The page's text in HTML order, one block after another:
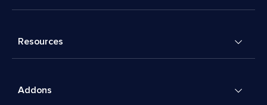
Resources
Addons